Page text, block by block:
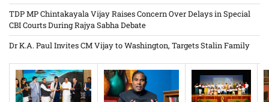
TDP MP Chintakayala Vijay Raises Concern Over Delays in Special
CBI Courts During Rajya Sabha Debate
Dr K.A. Paul Invites CM Vijay to Washington, Targets Stalin Family